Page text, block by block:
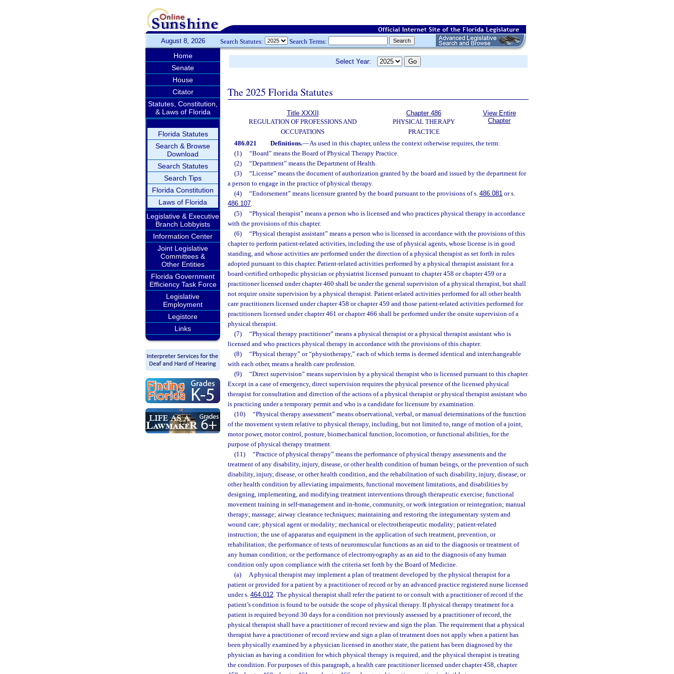
August 8, 2026 Search Statutes: Search Terms:
Home
Senate
House
Citator
Statutes, Constitution,
& Laws of Florida
Florida Statutes
Search & Browse
Download
Search Statutes
Search Tips
Florida Constitution
Laws of Florida
Legislative & Executive
Branch Lobbyists
Information Center
Joint Legislative
Committees &
Other Entities
Florida Government
Efficiency Task Force
Legislative
Employment
Legistore
Links
Select Year:
The 2025 Florida Statutes
Title XXXII
REGULATION OF PROFESSIONS AND
OCCUPATIONS
Chapter 486
PHYSICAL THERAPY
PRACTICE
View Entire
Chapter
486.021 Definitions.—As used in this chapter, unless the context otherwise requires, the term:
(1)
“Board” means the Board of Physical Therapy Practice.
(2)
“Department” means the Department of Health.
(3)
“License” means the document of authorization granted by the board and issued by the department for
a person to engage in the practice of physical therapy.
(4)
“Endorsement” means licensure granted by the board pursuant to the provisions of s. 486.081or s.
486.107.
(5)
“Physical therapist” means a person who is licensed and who practices physical therapy in accordance
with the provisions of this chapter.
(6)
“Physical therapist assistant” means a person who is licensed in accordance with the provisions of this
chapter to perform patient-related activities, including the use of physical agents, whose license is in good
standing, and whose activities are performed under the direction of a physical therapist as set forth in rules
adopted pursuant to this chapter. Patient-related activities performed by a physical therapist assistant for a
board-certified orthopedic physician or physiatrist licensed pursuant to chapter 458 or chapter 459 or a
practitioner licensed under chapter 460 shall be under the general supervision of a physical therapist, but shall
not require onsite supervision by a physical therapist. Patient-related activities performed for all other health
care practitioners licensed under chapter 458 or chapter 459 and those patient-related activities performed for
practitioners licensed under chapter 461 or chapter 466 shall be performed under the onsite supervision of a
physical therapist.
(7)
“Physical therapy practitioner” means a physical therapist or a physical therapist assistant who is
licensed and who practices physical therapy in accordance with the provisions of this chapter.
(8)
“Physical therapy” or “physiotherapy,” each of which terms is deemed identical and interchangeable
with each other, means a health care profession.
(9)
“Direct supervision” means supervision by a physical therapist who is licensed pursuant to this chapter.
Except in a case of emergency, direct supervision requires the physical presence of the licensed physical
therapist for consultation and direction of the actions of a physical therapist or physical therapist assistant who
is practicing under a temporary permit and who is a candidate for licensure by examination.
(10)
“Physical therapy assessment” means observational, verbal, or manual determinations of the function
of the movement system relative to physical therapy, including, but not limited to, range of motion of a joint,
motor power, motor control, posture, biomechanical function, locomotion, or functional abilities, for the
purpose of physical therapy treatment.
(11)
“Practice of physical therapy” means the performance of physical therapy assessments and the
treatment of any disability, injury, disease, or other health condition of human beings, or the prevention of such
disability, injury, disease, or other health condition, and the rehabilitation of such disability, injury, disease, or
other health condition by alleviating impairments, functional movement limitations, and disabilities by
designing, implementing, and modifying treatment interventions through therapeutic exercise; functional
movement training in self-management and in-home, community, or work integration or reintegration; manual
therapy; massage; airway clearance techniques; maintaining and restoring the integumentary system and
wound care; physical agent or modality; mechanical or electrotherapeutic modality; patient-related
instruction; the use of apparatus and equipment in the application of such treatment, prevention, or
rehabilitation; the performance of tests of neuromuscular functions as an aid to the diagnosis or treatment of
any human condition; or the performance of electromyography as an aid to the diagnosis of any human
condition only upon compliance with the criteria set forth by the Board of Medicine.
(a)
A physical therapist may implement a plan of treatment developed by the physical therapist for a
patient or provided for a patient by a practitioner of record or by an advanced practice registered nurse licensed
under s. 464.012. The physical therapist shall refer the patient to or consult with a practitioner of record if the
patient’s condition is found to be outside the scope of physical therapy. If physical therapy treatment for a
patient is required beyond 30 days for a condition not previously assessed by a practitioner of record, the
physical therapist shall have a practitioner of record review and sign the plan. The requirement that a physical
therapist have a practitioner of record review and sign a plan of treatment does not apply when a patient has
been physically examined by a physician licensed in another state, the patient has been diagnosed by the
physician as having a condition for which physical therapy is required, and the physical therapist is treating
the condition. For purposes of this paragraph, a health care practitioner licensed under chapter 458, chapter